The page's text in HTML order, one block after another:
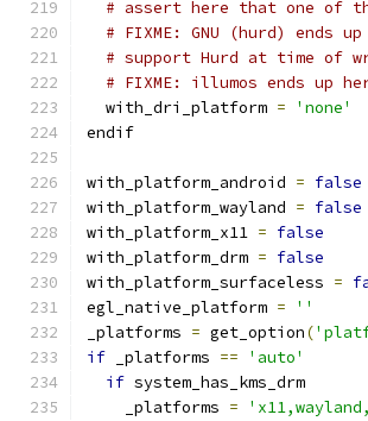
# assert here that one of
# FIXME: GNU (hurd)
# support Hurd at time of
# FIXME: illumos ends up
  with_dri_platform
=
'none'
endif
with_platform_android = false
with_platform_wayland = false
with_platform_x11 = false
with_platform_drm = false
with_platform_surfaceless =
egl_native_platform =
''
_platforms = get_option(
if _platforms ==
'auto'
if system_has_kms_drm
    _platforms
=